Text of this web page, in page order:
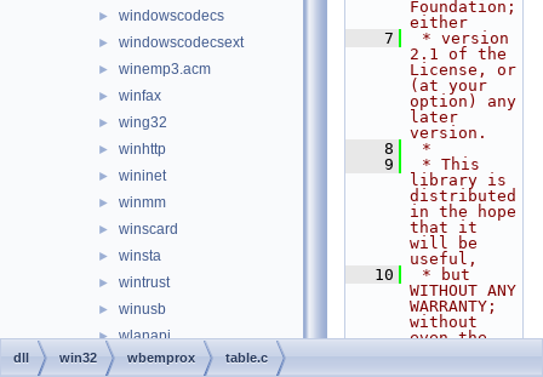
► windowscodecs
► windowscodecsext
► winemp3.acm
► winfax
► wing32
► winhttp
► wininet
► winmm
► winscard
► winsta
► wintrust
► winusb
► wlanapi
► wldap32
Foundation;
either
    7
* version
2.1 of the
License, or
(at your
option) any
later
version.
    8
*
    9
* This
library is
distributed
in the hope
that it
will be
useful,
   10
* but
WITHOUT ANY
WARRANTY;
without
even the
dll win32 wbemprox table.c